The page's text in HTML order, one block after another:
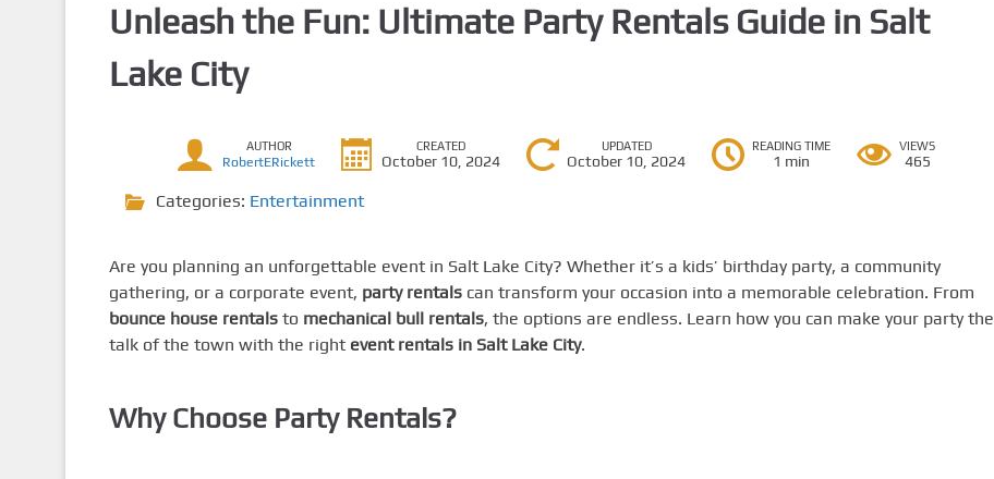
Unleash the Fun: Ultimate Party Rentals Guide in Salt
Lake City
AUTHOR
RobertERickett
CREATED
October 10, 2024
UPDATED
October 10, 2024
READING TIME
1 min
VIEWS
465
Categories: Entertainment
Are you planning an unforgettable event in Salt Lake City? Whether it’s a kids’ birthday party, a community
gathering, or a corporate event, party rentalscan transform your occasion into a memorable celebration. From
bounce house rentalsto mechanical bull rentals, the options are endless. Learn how you can make your party the
talk of the town with the right event rentals in Salt Lake City.
Why Choose Party Rentals?